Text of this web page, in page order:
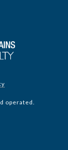
operated.